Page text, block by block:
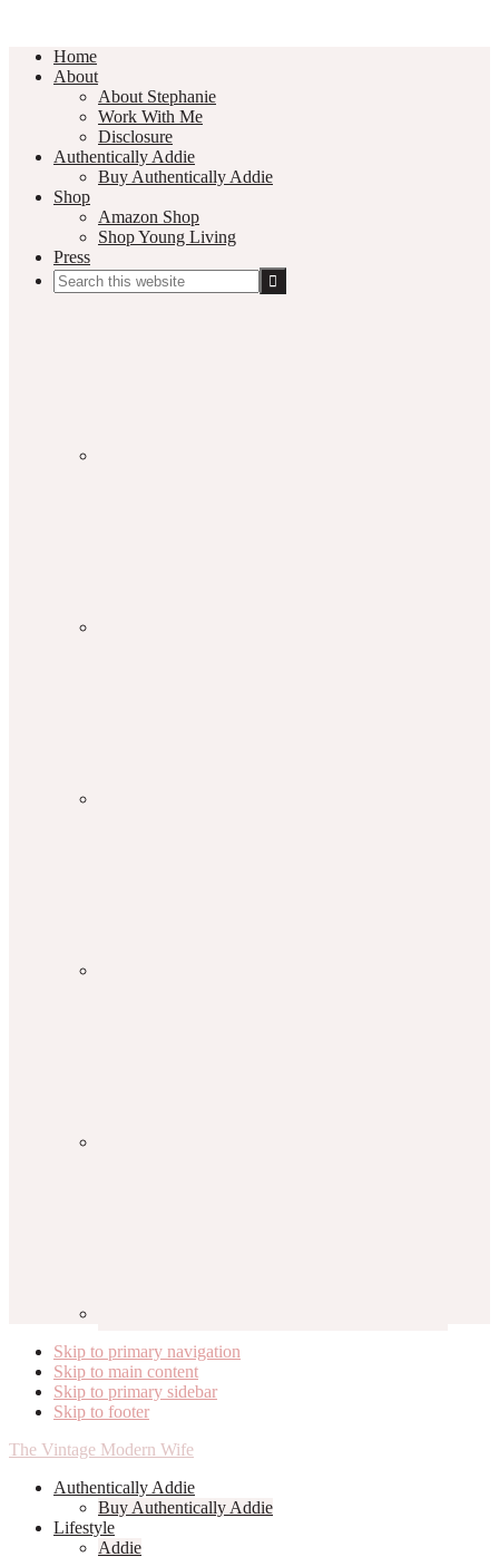
Home
About
About Stephanie
Work With Me
Disclosure
Authentically Addie
Buy Authentically Addie
Shop
Amazon Shop
Shop Young Living
Press
Search
this
Skip to primary navigation
Skip to main content
Skip to primary sidebar
Skip to footer
The Vintage Modern Wife
Authentically Addie
Buy Authentically Addie
Lifestyle
Addie